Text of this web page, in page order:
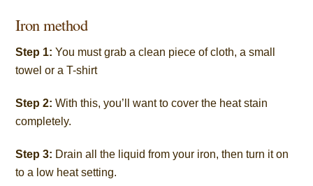
Iron method
Step 1: You must grab a clean piece of cloth, a small
towel or a T-shirt
Step 2:With this, you’ll want to cover the heat stain
completely.
Step 3: Drain all the liquid from your iron, then turn it on
to a low heat setting.